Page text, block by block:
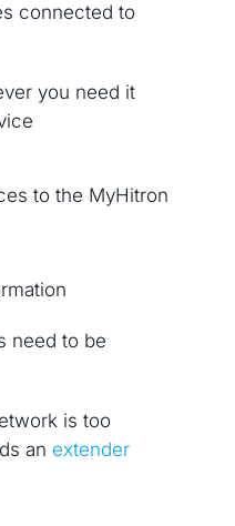
connected to
you need it
to the MyHitron
need to be
is too
an extender